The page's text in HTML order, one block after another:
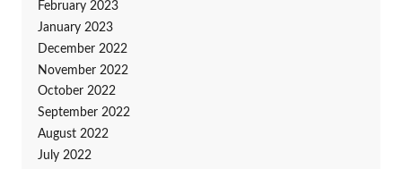
February 2023
January 2023
December 2022
November 2022
October 2022
September 2022
August 2022
July 2022